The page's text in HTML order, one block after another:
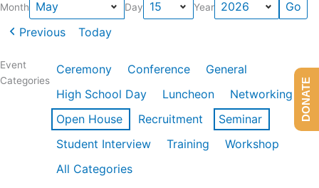
Month Day Year
Previous Today
Event
Categories
Ceremony Conference
General
High School Day
Luncheon
Networking
Open House
Recruitment
Seminar
Student Interview
Training
Workshop
All Categories
DONATE